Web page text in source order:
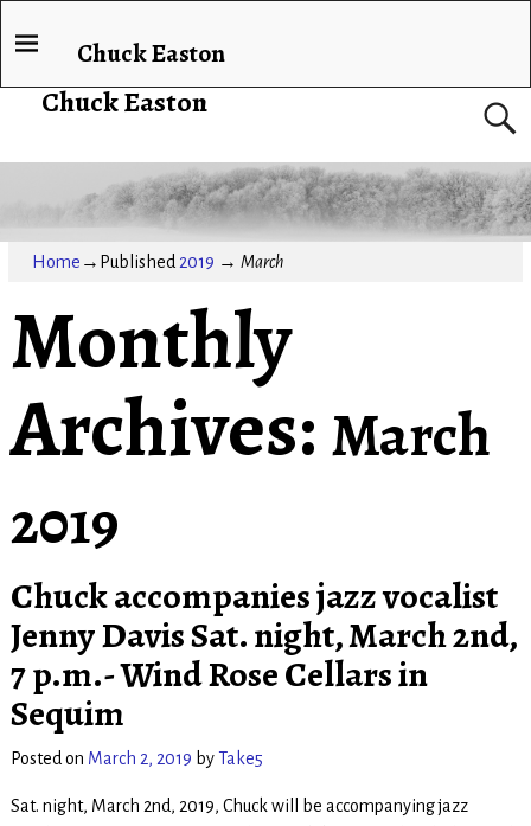
Chuck Easton
Chuck Easton
Home →Published 2019 → March
Monthly
Archives: March
2019
Chuck accompanies jazz vocalist
Jenny Davis Sat. night, March 2nd,
7 p.m.- Wind Rose Cellars in
Sequim
Posted on March 2, 2019 by Take5
Sat. night, March 2nd, 2019, Chuck will be accompanying jazz